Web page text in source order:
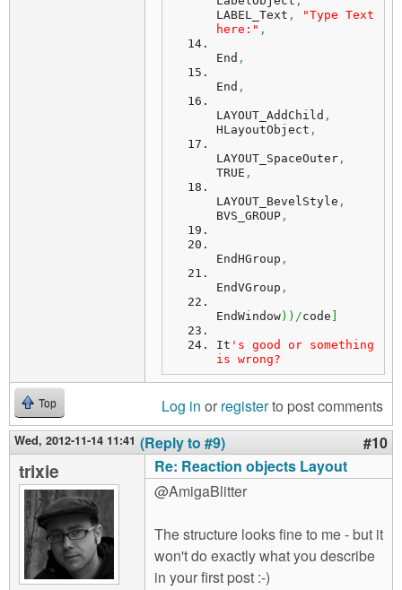
LABEL_Text ,
"Type Text
here:" ,
End ,
End ,
LAYOUT_AddChild ,
HLayoutObject ,
LAYOUT_SpaceOuter ,
TRUE ,
LAYOUT_BevelStyle ,
BVS_GROUP ,
EndHGroup ,
EndVGroup ,
EndWindow) ) /code ]
It 's good or something
is wrong?
Top Log in or registerto post comments
Wed, 2012-11-14 11:41 (Reply to #9) #10
trixie
Re: Reaction objects Layout
@AmigaBlitter
The structure looks fine to me - but it
won't do exactly what you describe
in your first post :-)